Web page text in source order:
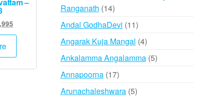
–
price
₹15,995.
Ranganath 1414
products
Andal GodhaDevi 1111
products
Angarak Kuja Mangal 44
products
Ankalamma Angalamma 55
Annapoorna 1717
products
Arunachaleshwara 55